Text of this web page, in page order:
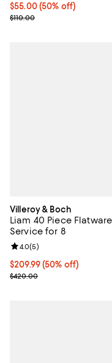
Current price $55.00;
$55.00 (50% off)
Previous price $110.00
$110.00
Villeroy & Boch
Liam 40 Piece
Service for 8
Current price $209.99;
$209.99(50% off)
Previous price $420.00
$420.00
Review rating: 4.0 out of
4.0(5)